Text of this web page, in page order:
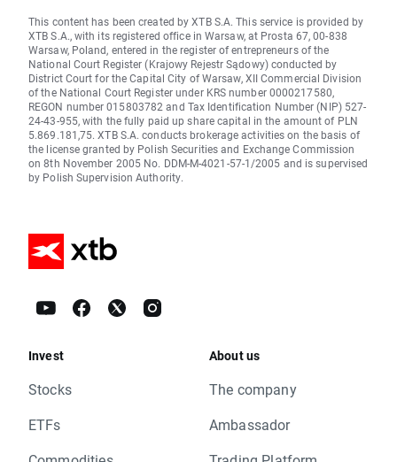
This content has been created by XTB S.A. This service is provided by
XTB S.A., with its registered office in Warsaw, at Prosta 67, 00-838
Warsaw, Poland, entered in the register of entrepreneurs of the
National Court Register (Krajowy Rejestr Sądowy) conducted by
District Court for the Capital City of Warsaw, XII Commercial Division
of the National Court Register under KRS number 0000217580,
REGON number 015803782 and Tax Identification Number (NIP) 527-
24-43-955, with the fully paid up share capital in the amount of PLN
5.869.181,75. XTB S.A. conducts brokerage activities on the basis of
the license granted by Polish Securities and Exchange Commission
on 8th November 2005 No. DDM-M-4021-57-1/2005 and is supervised
by Polish Supervision Authority.
Invest
Stocks
ETFs
About us
The company
Ambassador